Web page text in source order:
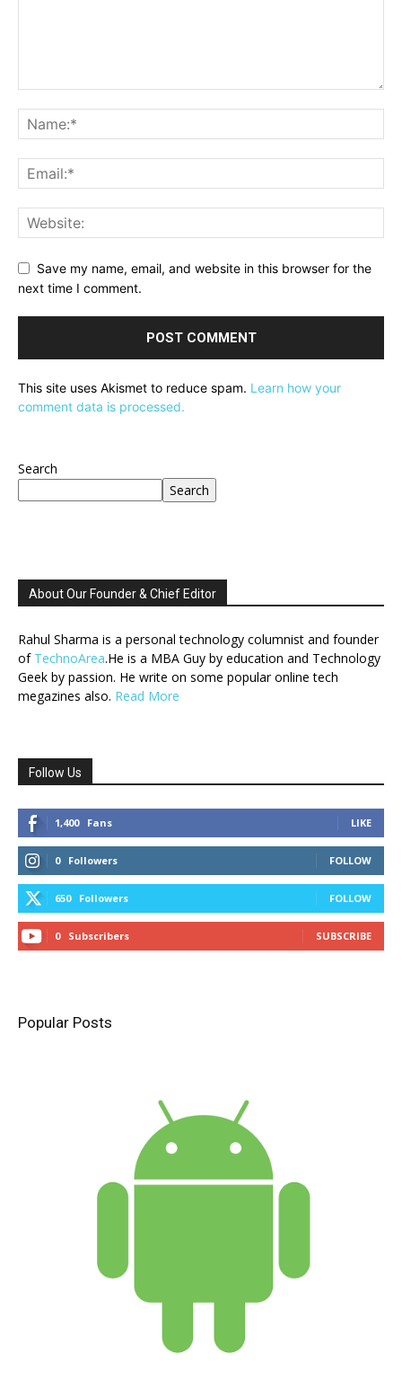
Save my name, email, and website in this browser for the
next time I comment.
This site uses Akismet to reduce spam. Learn how your
comment data is processed.
Search
Search
About Our Founder & Chief Editor
Rahul Sharma is a personal technology columnist and founder
of TechnoArea.He is a MBA Guy by education and Technology
Geek by passion. He write on some popular online tech
megazines also. Read More
Follow Us
1,400 Fans LIKE
0 Followers FOLLOW
650 Followers FOLLOW
0 Subscribers SUBSCRIBE
Popular Posts